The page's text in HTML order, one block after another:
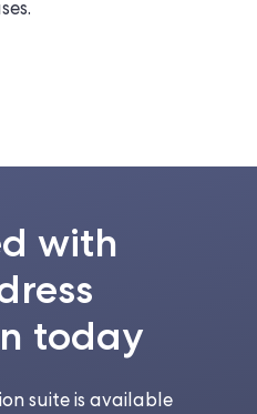
with
today
suite is available